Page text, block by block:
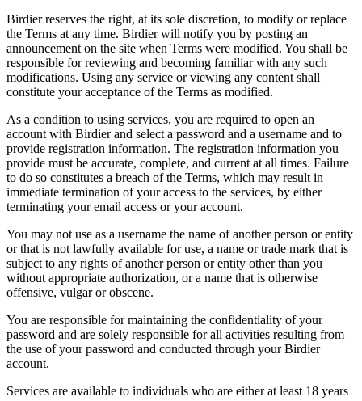
Birdier reserves the right, at its sole discretion, to modify or replace
the Terms at any time. Birdier will notify you by posting an
announcement on the site when Terms were modified. You shall be
responsible for reviewing and becoming familiar with any such
modifications. Using any service or viewing any content shall
constitute your acceptance of the Terms as modified.
As a condition to using services, you are required to open an
account with Birdier and select a password and a username and to
provide registration information. The registration information you
provide must be accurate, complete, and current at all times. Failure
to do so constitutes a breach of the Terms, which may result in
immediate termination of your access to the services, by either
terminating your email access or your account.
You may not use as a username the name of another person or entity
or that is not lawfully available for use, a name or trade mark that is
subject to any rights of another person or entity other than you
without appropriate authorization, or a name that is otherwise
offensive, vulgar or obscene.
You are responsible for maintaining the confidentiality of your
password and are solely responsible for all activities resulting from
the use of your password and conducted through your Birdier
account.
Services are available to individuals who are either at least 18 years